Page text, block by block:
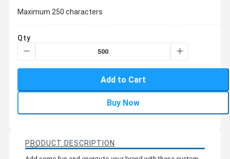
Maximum 250 characters
Qty
Add to Cart
Buy Now
PRODUCT DESCRIPTION